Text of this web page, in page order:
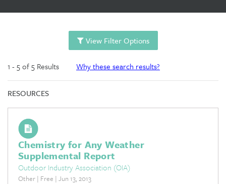
View Filter Options
1 - 5 of 5 Results Why these search results?
RESOURCES
Chemistry for Any Weather
Supplemental Report
Outdoor Industry Association (OIA)
Other | Free | Jun 13, 2013